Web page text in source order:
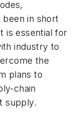
in short
is essential for
industry to
the
plans to
chain
supply.